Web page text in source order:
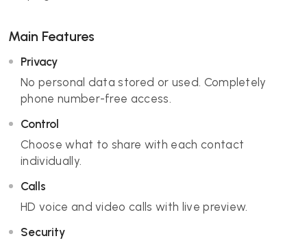
Main Features
Privacy
No personal data stored or used. Completely
phone number-free access.
Control
Choose what to share with each contact
individually.
Calls
HD voice and video calls with live preview.
Security